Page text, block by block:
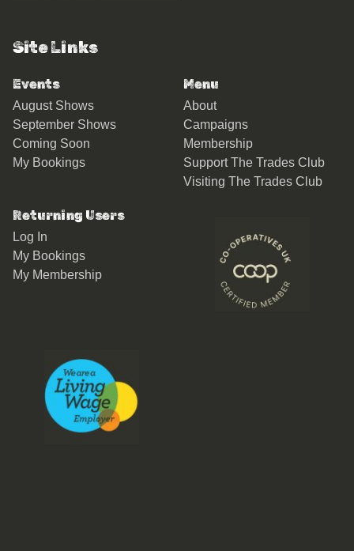
Site Links
Events
August Shows
September Shows
Coming Soon
My Bookings
Menu
About
Campaigns
Membership
Support The Trades Club
Visiting The Trades Club
Returning Users
Log In
My Bookings
My Membership